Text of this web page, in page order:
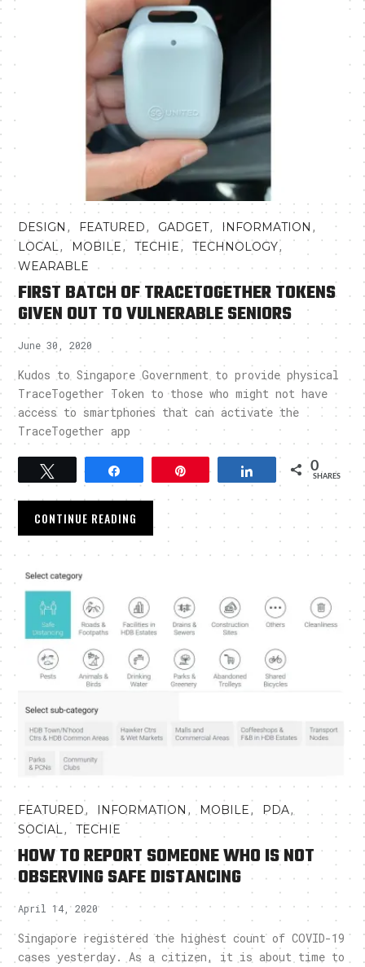
DESIGN , FEATURED, GADGET, INFORMATION ,
LOCAL,MOBILE,TECHIE,TECHNOLOGY,
WEARABLE
FIRST BATCH OF TRACETOGETHER TOKENS
GIVEN OUT TO VULNERABLE SENIORS
June 30, 2020
Kudos to Singapore Government to provide physical
TraceTogether Token to those who might not have
access to smartphones that can activate the
TraceTogether app
Tweet Pin Share 0
SHARES
CONTINUE READING
FEATURED, INFORMATION , MOBILE, PDA,
SOCIAL,TECHIE
HOW TO REPORT SOMEONE WHO IS NOT
OBSERVING SAFE DISTANCING
April 14, 2020
Singapore registered the highest count of COVID-19
cases yesterday. As a citizen, it is about time to